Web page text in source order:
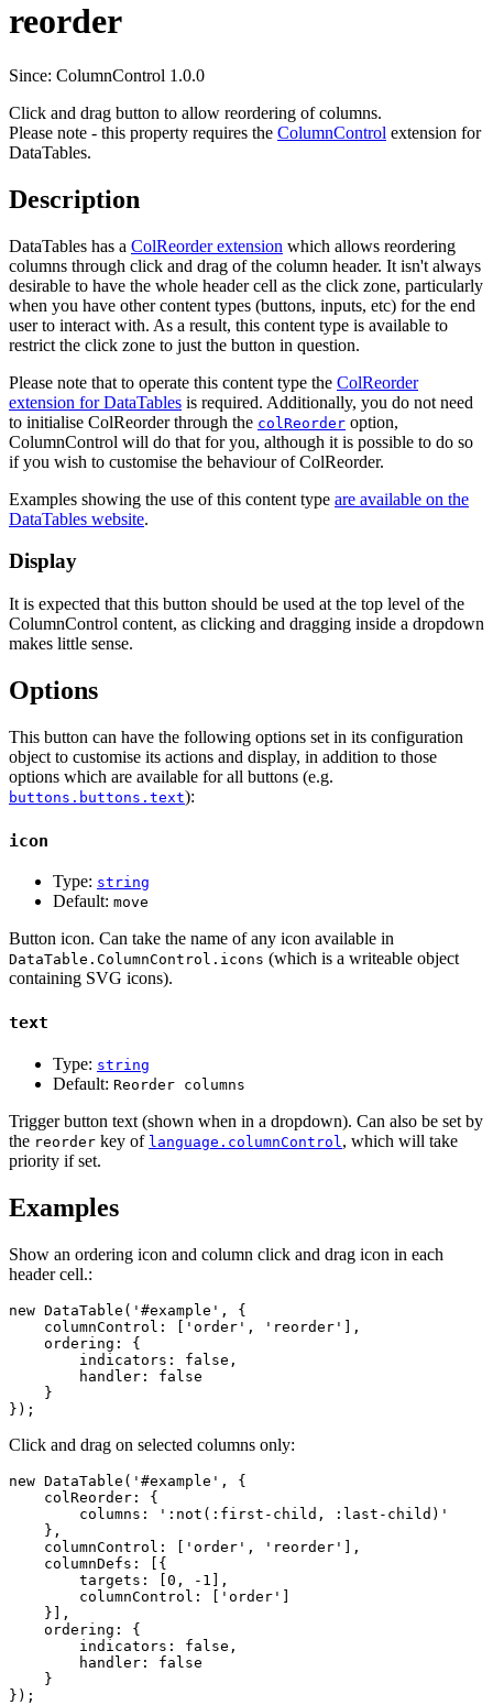
reorder
Since: ColumnControl 1.0.0
Click and drag button to allow reordering of columns.
Please note - this property requires the ColumnControl extension for
DataTables.
Description
DataTables has a ColReorder extension which allows reordering
columns through click and drag of the column header. It isn't always
desirable to have the whole header cell as the click zone, particularly
when you have other content types (buttons, inputs, etc) for the end
user to interact with. As a result, this content type is available to
restrict the click zone to just the button in question.
Please note that to operate this content type the ColReorder
extension for DataTables is required. Additionally, you do not need
to initialise ColReorder through the colReorder option,
ColumnControl will do that for you, although it is possible to do so
if you wish to customise the behaviour of ColReorder.
Examples showing the use of this content type are available on the
DataTables website.
Display
It is expected that this button should be used at the top level of the
ColumnControl content, as clicking and dragging inside a dropdown
makes little sense.
Options
This button can have the following options set in its configuration
object to customise its actions and display, in addition to those
options which are available for all buttons (e.g.
buttons.buttons.text):
icon
Type: string
Default: move
Button icon. Can take the name of any icon available in
DataTable.ColumnControl.icons (which is a writeable object
containing SVG icons).
text
Type: string
Default: Reorder columns
Trigger button text (shown when in a dropdown). Can also be set by
the reorder key of language.columnControl , which will take
priority if set.
Examples
Show an ordering icon and column click and drag icon in each
header cell.:
new DataTable('#example', {
    columnControl: ['order', 'reorder'],
    ordering: {
        indicators: false,
        handler: false
    }
});
Click and drag on selected columns only:
new DataTable('#example', {
    colReorder: {
        columns: ':not(:first-child, :last-child)'
    },
    columnControl: ['order', 'reorder'],
    columnDefs: [{
        targets: [0, -1],
        columnControl: ['order']
    }],
    ordering: {
        indicators: false,
        handler: false
    }
});